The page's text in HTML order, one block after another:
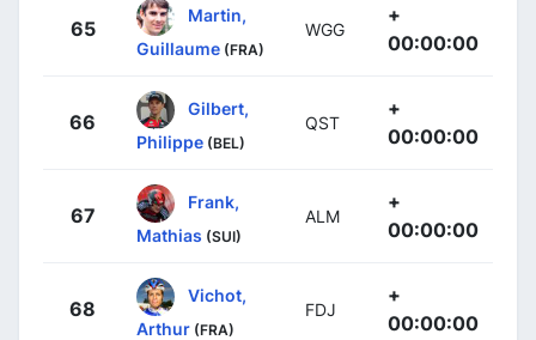
65
Martin,
Guillaume (FRA)
WGG
+
00:00:00
66
Gilbert,
Philippe (BEL)
QST
+
00:00:00
67
Frank,
Mathias (SUI)
ALM
+
00:00:00
68
Vichot,
Arthur (FRA)
FDJ
+
00:00:00